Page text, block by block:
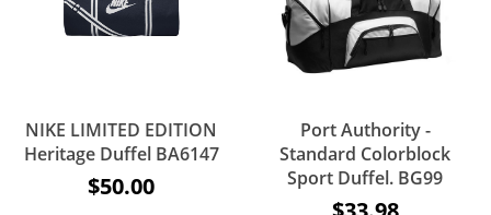
NIKE LIMITED EDITION
Heritage Duffel BA6147
$50.00
Port Authority -
Standard Colorblock
Sport Duffel. BG99